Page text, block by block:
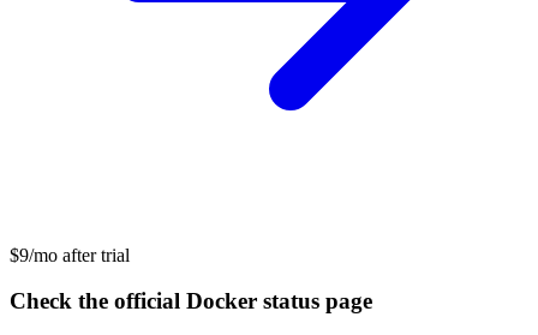
$9/mo after trial
Check the official Docker status page